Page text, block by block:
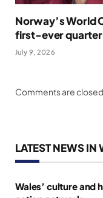
Norway’s World
first-ever
July 9, 2026
Comments are
LATEST NEWS IN
Wales’ culture and